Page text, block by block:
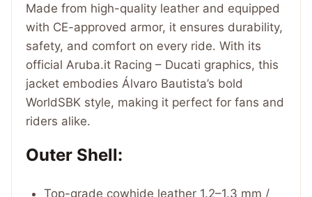
Made from high-quality leather and equipped
with CE-approved armor, it ensures durability,
safety, and comfort on every ride. With its
official Aruba.it Racing – Ducati graphics, this
jacket embodies Álvaro Bautista’s bold
WorldSBK style, making it perfect for fans and
riders alike.
Outer Shell:
Top-grade cowhide leather 1.2–1.3 mm /